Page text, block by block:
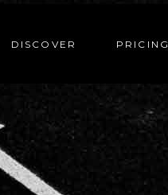
DISCOVER PRICING